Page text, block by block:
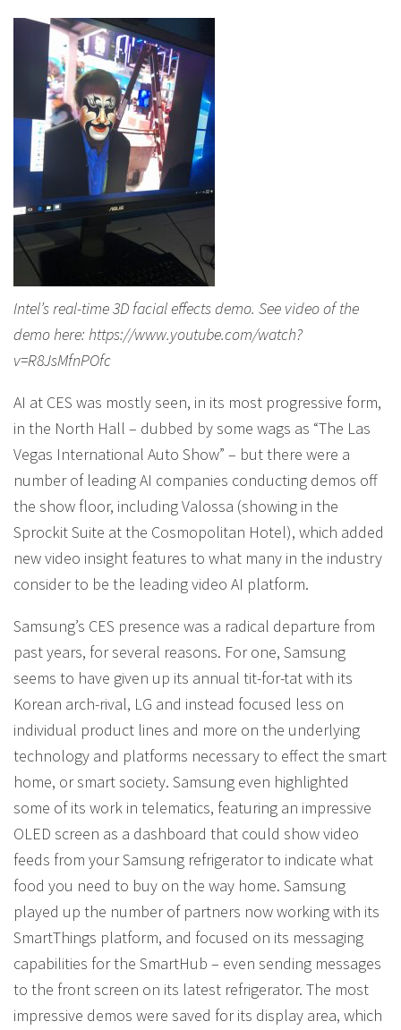
Intel’s real-time 3D facial effects demo. See video of the
demo here: https://www.youtube.com/watch?
v=R8JsMfnPOfc
AI at CES was mostly seen, in its most progressive form,
in the North Hall – dubbed by some wags as “The Las
Vegas International Auto Show” – but there were a
number of leading AI companies conducting demos off
the show floor, including Valossa (showing in the
Sprockit Suite at the Cosmopolitan Hotel), which added
new video insight features to what many in the industry
consider to be the leading video AI platform.
Samsung’s CES presence was a radical departure from
past years, for several reasons. For one, Samsung
seems to have given up its annual tit-for-tat with its
Korean arch-rival, LG and instead focused less on
individual product lines and more on the underlying
technology and platforms necessary to effect the smart
home, or smart society. Samsung even highlighted
some of its work in telematics, featuring an impressive
OLED screen as a dashboard that could show video
feeds from your Samsung refrigerator to indicate what
food you need to buy on the way home. Samsung
played up the number of partners now working with its
SmartThings platform, and focused on its messaging
capabilities for the SmartHub – even sending messages
to the front screen on its latest refrigerator. The most
impressive demos were saved for its display area, which